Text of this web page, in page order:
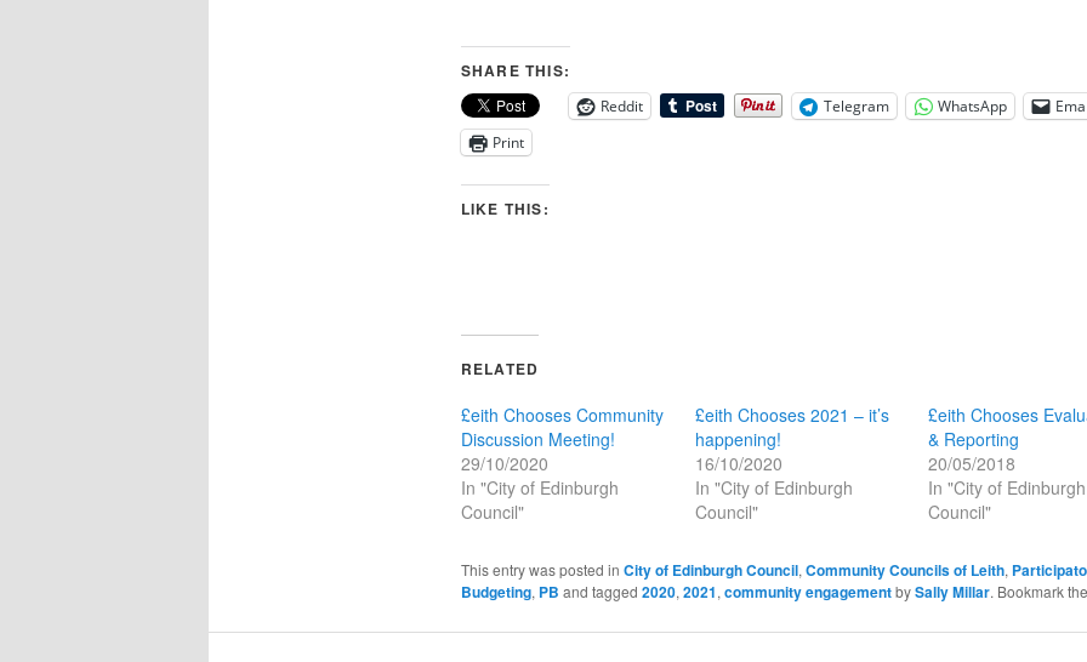
SHARE THIS:
Reddit Telegram WhatsApp
Print
LIKE THIS:
RELATED
£eith Chooses Community
Discussion Meeting!
29/10/2020
In "City of Edinburgh
Council"
£eith Chooses 2021 – it’s
happening!
16/10/2020
In "City of Edinburgh
Council"
£eith Chooses
& Reporting
20/05/2018
In "City of Edinburgh
Council"
This entry was posted in City of Edinburgh Council, Community Councils of Leith,
Budgeting, PB and tagged 2020, 2021, community engagementbySally Millar. Bookmark